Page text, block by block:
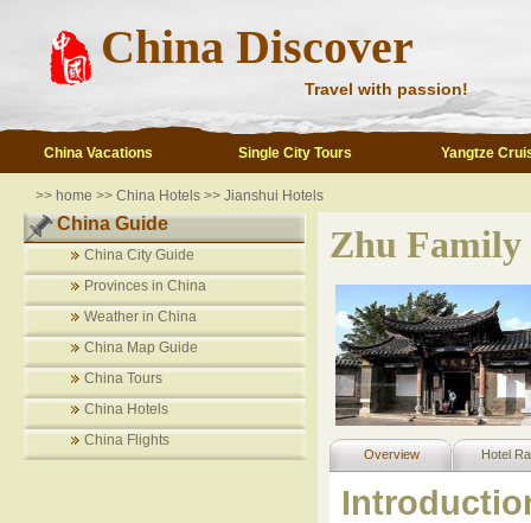
China Discover
Travel with passion!
China Vacations Single City Tours Yangtze
>> home >> China Hotels >> Jianshui Hotels
China Guide
China City Guide
Provinces in China
Weather in China
China Map Guide
China Tours
China Hotels
China Flights
Zhu Family
Overview Hotel